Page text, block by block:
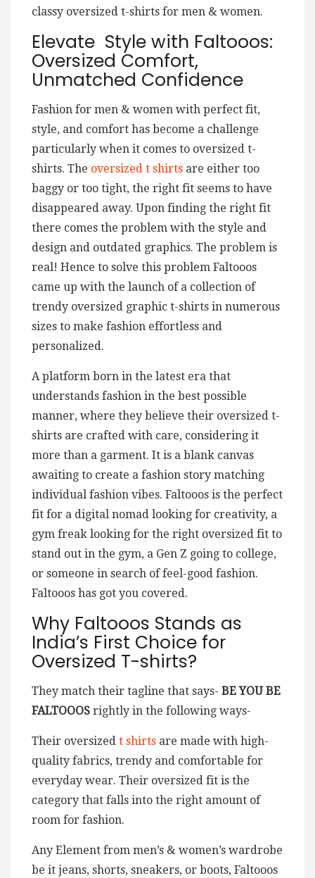
classy oversized t-shirts for men & women.
Elevate Style with Faltooos:
Oversized Comfort,
Unmatched Confidence
Fashion for men & women with perfect fit,
style, and comfort has become a challenge
particularly when it comes to oversized t-
shirts. The oversized t shirts are either too
baggy or too tight, the right fit seems to have
disappeared away. Upon finding the right fit
there comes the problem with the style and
design and outdated graphics. The problem is
real! Hence to solve this problem Faltooos
came up with the launch of a collection of
trendy oversized graphic t-shirts in numerous
sizes to make fashion effortless and
personalized.
A platform born in the latest era that
understands fashion in the best possible
manner, where they believe their oversized t-
shirts are crafted with care, considering it
more than a garment. It is a blank canvas
awaiting to create a fashion story matching
individual fashion vibes. Faltooos is the perfect
fit for a digital nomad looking for creativity, a
gym freak looking for the right oversized fit to
stand out in the gym, a Gen Z going to college,
or someone in search of feel-good fashion.
Faltooos has got you covered.
Why Faltooos Stands as
India’s First Choice for
Oversized T-shirts?
They match their tagline that says- BE YOU BE
FALTOOOS rightly in the following ways-
Their oversized t shirts are made with high-
quality fabrics, trendy and comfortable for
everyday wear. Their oversized fit is the
category that falls into the right amount of
room for fashion.
Any Element from men’s & women’s wardrobe
be it jeans, shorts, sneakers, or boots, Faltooos